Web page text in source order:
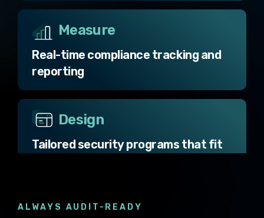
Measure
Real-time compliance tracking and
reporting
Design
Tailored security programs that fit
Operate
ALWAYS AUDIT-READY